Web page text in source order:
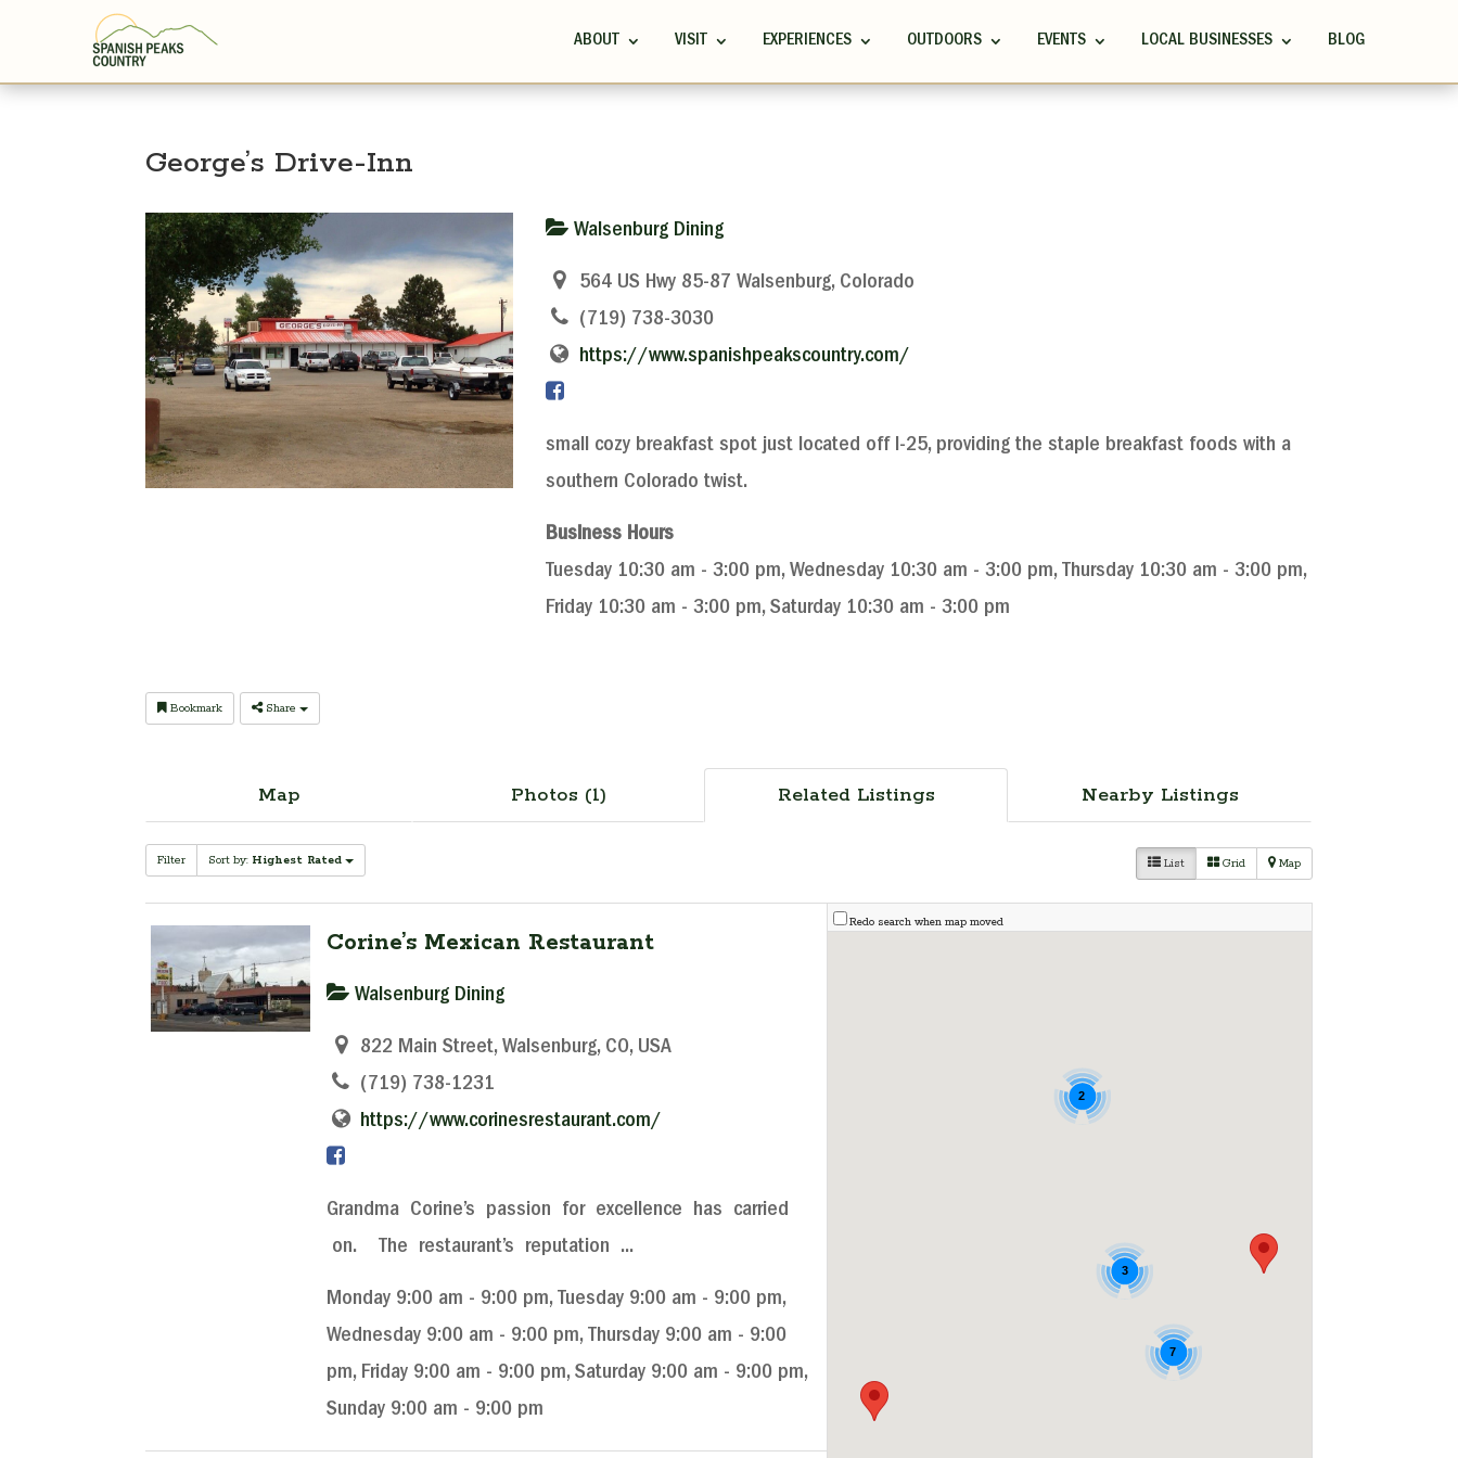
ABOUT VISIT EXPERIENCES OUTDOORS EVENTS LOCAL BUSINESSES BLOG
George’s Drive-Inn
Walsenburg Dining
564 US Hwy 85-87 Walsenburg, Colorado
(719) 738-3030
https://www.spanishpeakscountry.com/
small cozy breakfast spot just located off I-25, providing the staple breakfast foods with a
southern Colorado twist.
Business Hours
Tuesday 10:30 am - 3:00 pm, Wednesday 10:30 am - 3:00 pm, Thursday 10:30 am - 3:00 pm,
Friday 10:30 am - 3:00 pm, Saturday 10:30 am - 3:00 pm
Bookmark Share
Map Photos (1) Related Listings Nearby Listings
Filter Sort by: Highest Rated List Grid Map
Corine’s Mexican Restaurant
Walsenburg Dining
822 Main Street, Walsenburg, CO, USA
(719) 738-1231
https://www.corinesrestaurant.com/
Grandma Corine’s passion for excellence has carried
on. The restaurant’s reputation ...
Monday 9:00 am - 9:00 pm, Tuesday 9:00 am - 9:00 pm,
Wednesday 9:00 am - 9:00 pm, Thursday 9:00 am - 9:00
pm, Friday 9:00 am - 9:00 pm, Saturday 9:00 am - 9:00 pm,
Sunday 9:00 am - 9:00 pm
Redo search when map moved
7
3
2